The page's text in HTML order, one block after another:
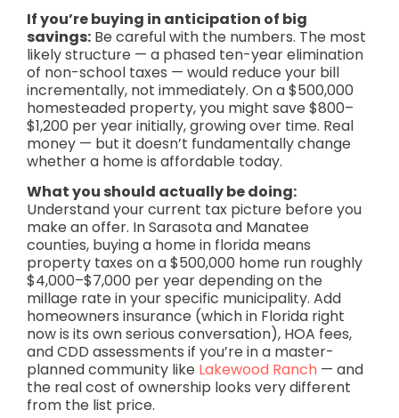
If you’re buying in anticipation of big
savings: Be careful with the numbers. The most
likely structure — a phased ten-year elimination
of non-school taxes — would reduce your bill
incrementally, not immediately. On a $500,000
homesteaded property, you might save $800–
$1,200 per year initially, growing over time. Real
money — but it doesn’t fundamentally change
whether a home is affordable today.
What you should actually be doing:
Understand your current tax picture before you
make an offer. In Sarasota and Manatee
counties, buying a home in florida means
property taxes on a $500,000 home run roughly
$4,000–$7,000 per year depending on the
millage rate in your specific municipality. Add
homeowners insurance (which in Florida right
now is its own serious conversation), HOA fees,
and CDD assessments if you’re in a master-
planned community like Lakewood Ranch — and
the real cost of ownership looks very different
from the list price.